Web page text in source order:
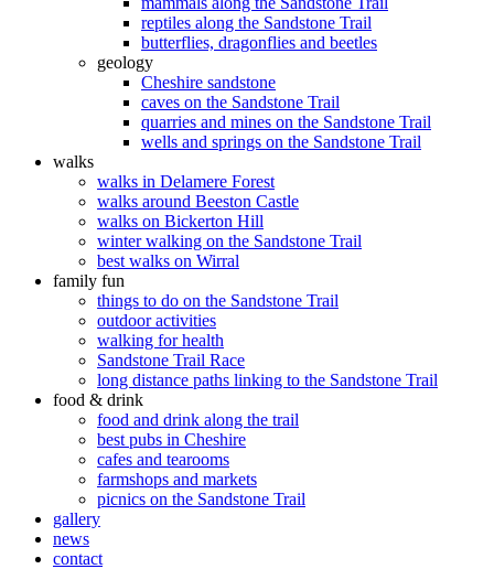
reptiles along the Sandstone Trail
butterflies, dragonflies and beetles
geology
Cheshire sandstone
caves on the Sandstone Trail
quarries and mines on the Sandstone Trail
wells and springs on the Sandstone Trail
walks
walks in Delamere Forest
walks around Beeston Castle
walks on Bickerton Hill
winter walking on the Sandstone Trail
best walks on Wirral
family fun
things to do on the Sandstone Trail
outdoor activities
walking for health
Sandstone Trail Race
long distance paths linking to the Sandstone Trail
food & drink
food and drink along the trail
best pubs in Cheshire
cafes and tearooms
farmshops and markets
picnics on the Sandstone Trail
gallery
news
contact